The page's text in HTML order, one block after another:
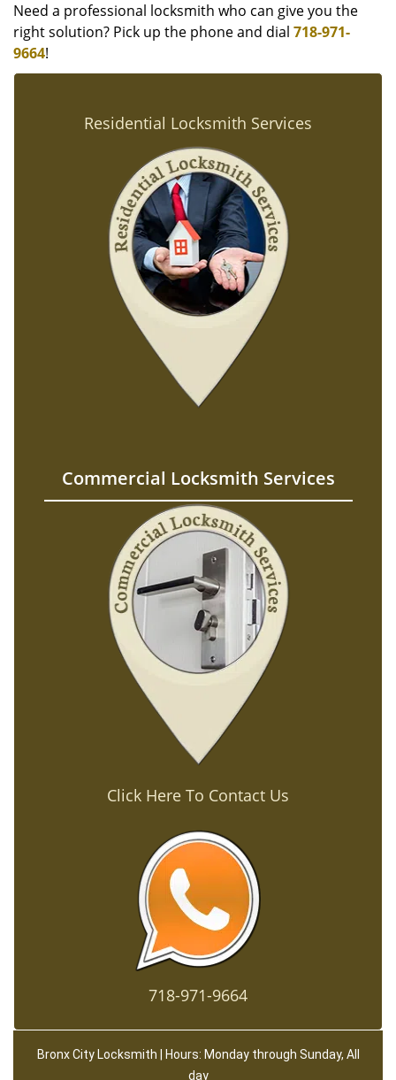
Need a professional locksmith who can give you the
right solution? Pick up the phone and dial 718-971-
9664!
Residential Locksmith Services
Commercial Locksmith Services
Click Here To Contact Us
718-971-9664
Bronx City Locksmith | Hours: Monday through Sunday, All
day